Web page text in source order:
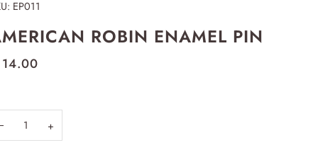
EP011
ROBIN ENAMEL PIN
+